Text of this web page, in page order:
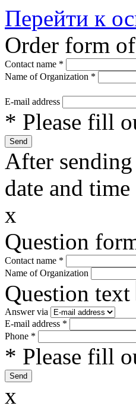
Перейти к
Order form
Contact name *
Name of Organization *
E-mail address
* Please fill
After
date and
x
Question
Contact name *
Name of Organization
Question text
Answer via
E-mail address *
Phone *
* Please fill
x